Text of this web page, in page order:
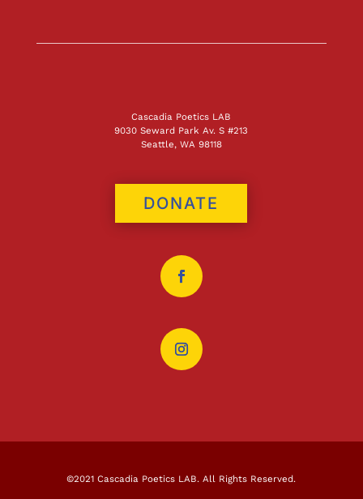
Cascadia Poetics LAB
9030 Seward Park Av. S #213
Seattle, WA 98118
DONATE
©2021 Cascadia Poetics LAB. All Rights Reserved.